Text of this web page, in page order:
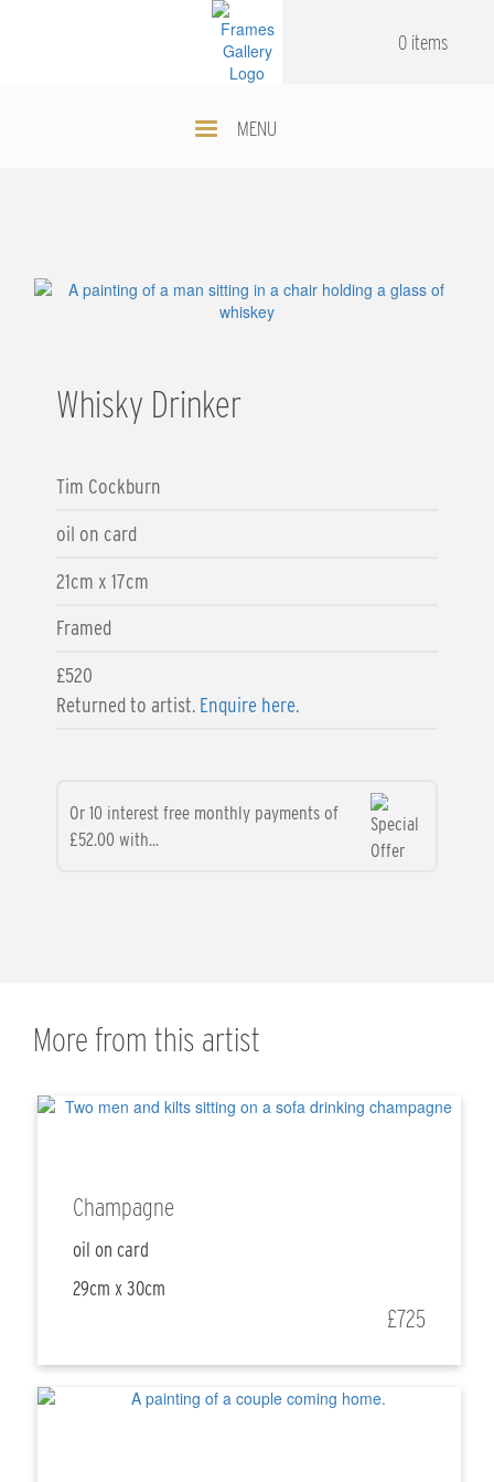
MENU
0 items
Whisky Drinker
Tim Cockburn
oil on card
21cm x 17cm
Framed
£520
Returned to artist. Enquire here.
Or 10 interest free monthly payments of
£52.00 with...
More from this artist
Champagne
oil on card
29cm x 30cm
£725